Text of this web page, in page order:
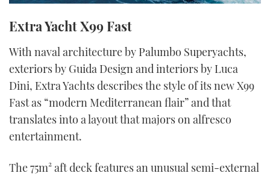
Extra Yacht X99 Fast
With naval architecture by Palumbo Superyachts,
exteriors by Guida Design and interiors by Luca
Dini, Extra Yachts describes the style of its new X99
Fast as “modern Mediterranean flair” and that
translates into a layout that majors on alfresco
entertainment.
The 75m² aft deck features an unusual semi-external